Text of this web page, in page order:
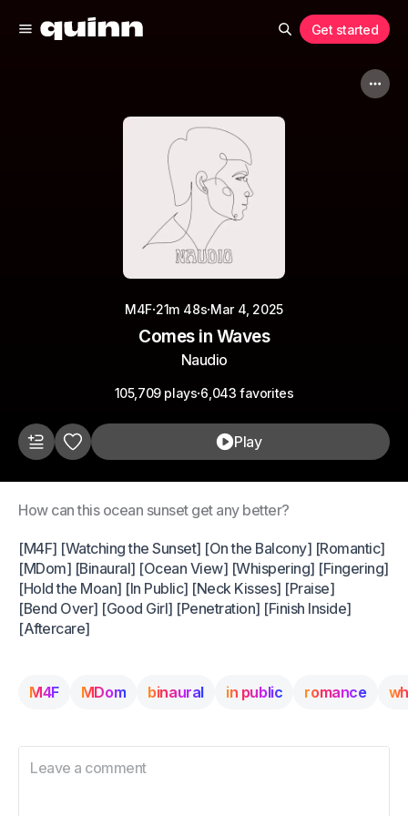
Get started
M4F·21m 48s·Mar 4, 2025
Comes in Waves
Naudio
105,709 plays·6,043 favorites
Play
How can this ocean sunset get any better?
[M4F] [Watching the Sunset] [On the Balcony] [Romantic]
[MDom] [Binaural] [Ocean View] [Whispering] [Fingering]
[Hold the Moan] [In Public] [Neck Kisses] [Praise]
[Bend Over] [Good Girl] [Penetration] [Finish Inside]
[Aftercare]
M4F MDom binaural in public romance